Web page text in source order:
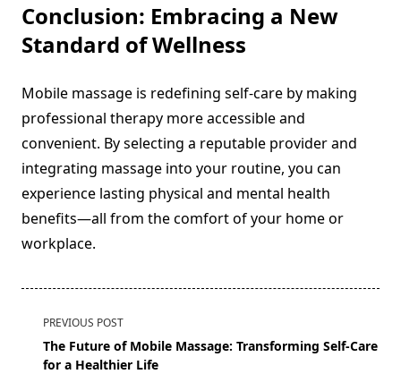
Conclusion: Embracing a New
Standard of Wellness
Mobile massage is redefining self-care by making
professional therapy more accessible and
convenient. By selecting a reputable provider and
integrating massage into your routine, you can
experience lasting physical and mental health
benefits—all from the comfort of your home or
workplace.
<span
class="nav-
subtitle
PREVIOUS POST
The Future of Mobile Massage: Transforming Self-Care
for a Healthier Life